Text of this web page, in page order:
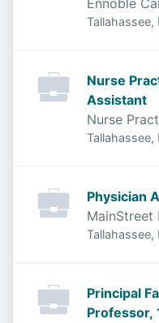
Ennoble
Tallahassee,
Nurse
Assistant
Nurse
Tallahassee,
Physician
MainStreet
Tallahassee,
Principal
Professor,